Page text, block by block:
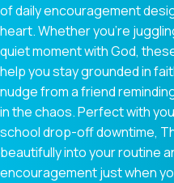
of daily encouragement
heart. Whether you're
quiet moment with God,
help you stay grounded in
nudge from a friend
in the chaos. Perfect with
school drop-off downtime,
beautifully into your routine
encouragement just when